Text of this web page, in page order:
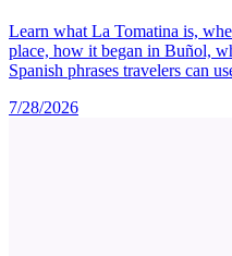
Learn what La Tomatina is,
place, how it began in Buñol,
Spanish phrases travelers can
7/28/2026